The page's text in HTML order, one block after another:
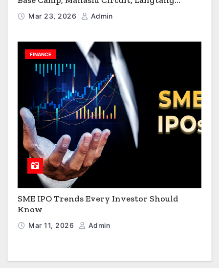
Valley & Annapurna Circuit Guide
Mar 23, 2026 Admin
FINANCE
SME IPO Trends Every Investor Should
Know
Mar 11, 2026 Admin